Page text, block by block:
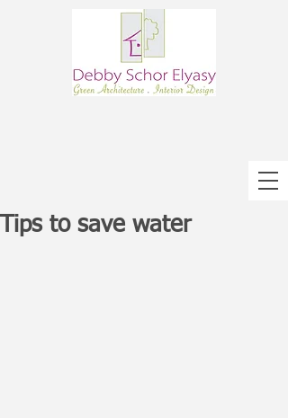
Tips to save water